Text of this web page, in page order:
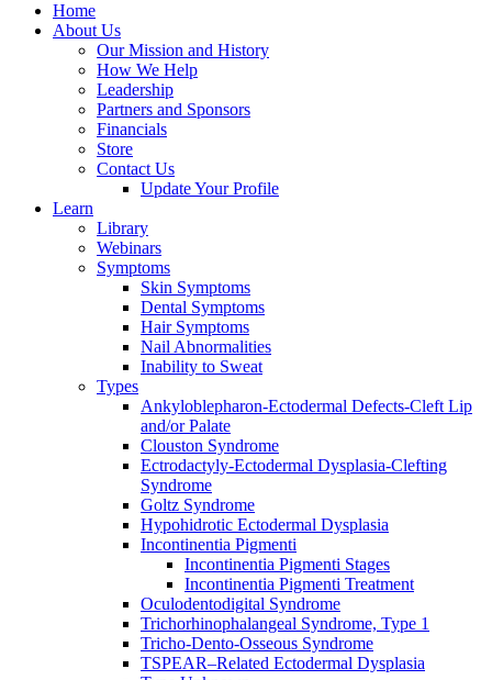
Home
About Us
Our Mission and History
How We Help
Leadership
Partners and Sponsors
Financials
Store
Contact Us
Update Your Profile
Learn
Library
Webinars
Symptoms
Skin Symptoms
Dental Symptoms
Hair Symptoms
Nail Abnormalities
Inability to Sweat
Types
Ankyloblepharon-Ectodermal Defects-Cleft Lip
and/or Palate
Clouston Syndrome
Ectrodactyly-Ectodermal Dysplasia-Clefting
Syndrome
Goltz Syndrome
Hypohidrotic Ectodermal Dysplasia
Incontinentia Pigmenti
Incontinentia Pigmenti Stages
Incontinentia Pigmenti Treatment
Oculodentodigital Syndrome
Trichorhinophalangeal Syndrome, Type 1
Tricho-Dento-Osseous Syndrome
TSPEAR–Related Ectodermal Dysplasia